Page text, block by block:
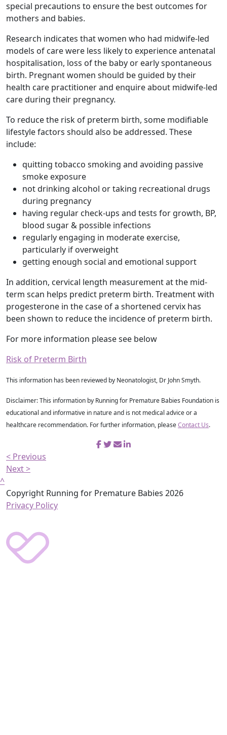
special precautions to ensure the best outcomes for
mothers and babies.
Research indicates that women who had midwife-led
models of care were less likely to experience antenatal
hospitalisation, loss of the baby or early spontaneous
birth. Pregnant women should be guided by their
health care practitioner and enquire about midwife-led
care during their pregnancy.
To reduce the risk of preterm birth, some modifiable
lifestyle factors should also be addressed. These
include:
quitting tobacco smoking and avoiding passive
smoke exposure
not drinking alcohol or taking recreational drugs
during pregnancy
having regular check-ups and tests for growth, BP,
blood sugar & possible infections
regularly engaging in moderate exercise,
particularly if overweight
getting enough social and emotional support
In addition, cervical length measurement at the mid-
term scan helps predict preterm birth. Treatment with
progesterone in the case of a shortened cervix has
been shown to reduce the incidence of preterm birth.
For more information please see below
Risk of Preterm Birth
This information has been reviewed by Neonatologist, Dr John Smyth.
Disclaimer: This information by Running for Premature Babies Foundation is
educational and informative in nature and is not medical advice or a
healthcare recommendation. For further information, pleaseContact Us.
< Previous
Next >
^
Copyright Running for Premature Babies 2026
Privacy Policy